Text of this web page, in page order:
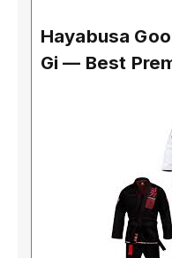
Hayabusa
Gi — Best